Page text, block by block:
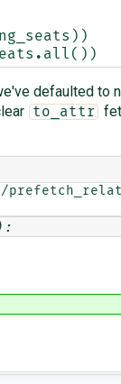
))
. all ())
defaulted
to_attr